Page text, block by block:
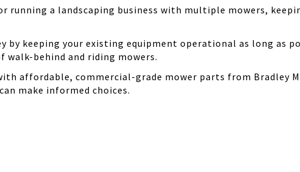
running a landscaping business with multiple mowers,
by keeping your existing equipment operational as long as
walk-behind and riding mowers.
affordable, commercial-grade mower parts from Bradley
make informed choices.